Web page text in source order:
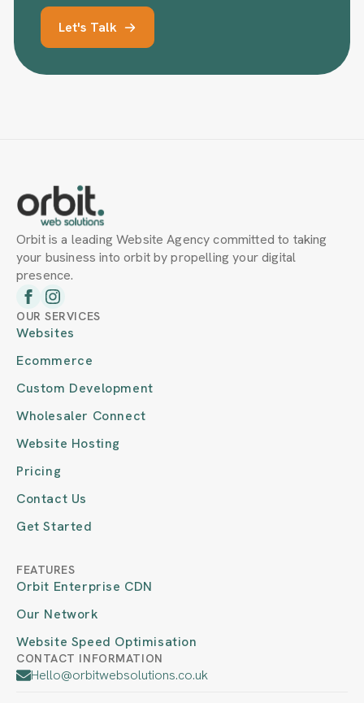
Let's Talk
Orbit is a leading Website Agency committed to taking
your business into orbit by propelling your digital
presence.
OUR SERVICES
Websites
Ecommerce
Custom Development
Wholesaler Connect
Website Hosting
Pricing
Contact Us
Get Started
FEATURES
Orbit Enterprise CDN
Our Network
Website Speed Optimisation
CONTACT INFORMATION
Hello@orbitwebsolutions.co.uk